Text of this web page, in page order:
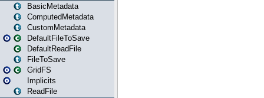
BasicMetadata
ComputedMetadata
CustomMetadata
DefaultFileToSave
DefaultReadFile
FileToSave
GridFS
Implicits
ReadFile